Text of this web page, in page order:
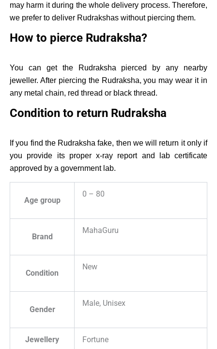
may harm it during the whole delivery process. Therefore,
we prefer to deliver Rudrakshas without piercing them.
How to pierce Rudraksha?
You can get the Rudraksha pierced by any nearby
jeweller. After piercing the Rudraksha, you may wear it in
any metal chain, red thread or black thread.
Condition to return Rudraksha
If you find the Rudraksha fake, then we will return it only if
you provide its proper x-ray report and lab certificate
approved by a government lab.
Age group
0 – 80
Brand
MahaGuru
Condition
New
Gender
Male, Unisex
Jewellery
Fortune